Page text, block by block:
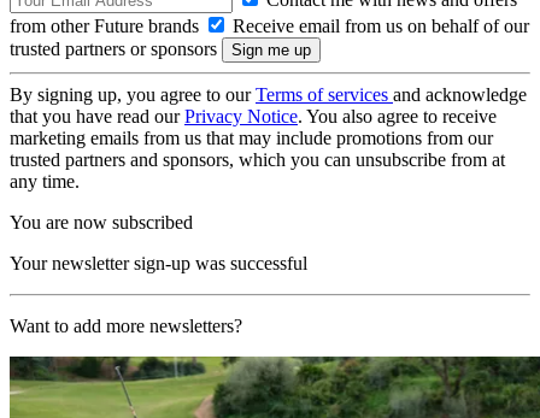
from other Future brands
Receive email from us on behalf of our
trusted partners or sponsors
By signing up, you agree to ourTerms of services and acknowledge
that you have read ourPrivacy Notice. You also agree to receive
marketing emails from us that may include promotions from our
trusted partners and sponsors, which you can unsubscribe from at
any time.
You are now subscribed
Your newsletter sign-up was successful
Want to add more newsletters?